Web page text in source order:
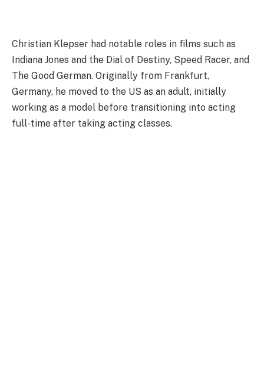
Christian Klepser had notable roles in films such as
Indiana Jones and the Dial of Destiny, Speed Racer, and
The Good German. Originally from Frankfurt,
Germany, he moved to the US as an adult, initially
working as a model before transitioning into acting
full-time after taking acting classes.